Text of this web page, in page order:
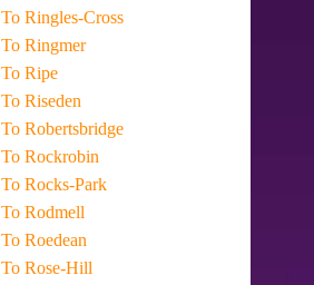
Taxi From Birmingham To Ringles-Cross
Taxi From Birmingham To Ringmer
Taxi From Birmingham To Ripe
Taxi From Birmingham To Riseden
Taxi From Birmingham To Robertsbridge
Taxi From Birmingham To Rockrobin
Taxi From Birmingham To Rocks-Park
Taxi From Birmingham To Rodmell
Taxi From Birmingham To Roedean
Taxi From Birmingham To Rose-Hill